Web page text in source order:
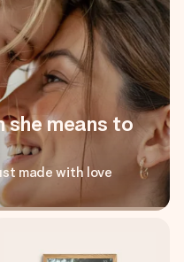
she means to
made with love